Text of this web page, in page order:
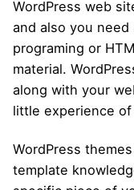
WordPress web
and also you
programing or
material.
along with your
little experience of
WordPress
template